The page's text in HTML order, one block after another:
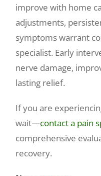
improve with home
adjustments,
symptoms warrant
specialist. Early
nerve damage,
lasting relief.
If you are
wait—contact a pain
comprehensive
recovery.